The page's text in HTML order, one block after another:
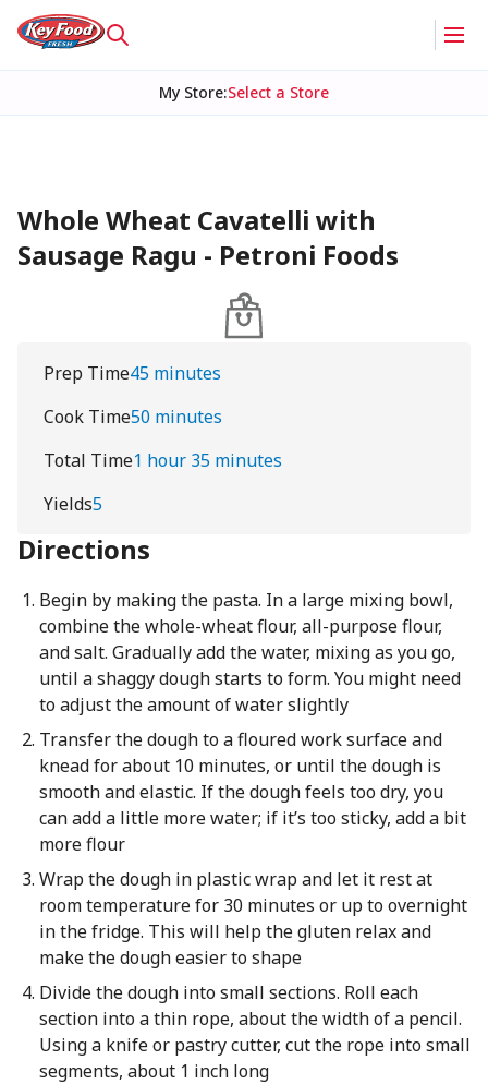
My Store:Select a Store
Whole Wheat Cavatelli with
Sausage Ragu - Petroni Foods
Prep Time45 minutes
Cook Time50 minutes
Total Time1 hour 35 minutes
Yields5
Directions
Begin by making the pasta. In a large mixing bowl,
combine the whole-wheat flour, all-purpose flour,
and salt. Gradually add the water, mixing as you go,
until a shaggy dough starts to form. You might need
to adjust the amount of water slightly
Transfer the dough to a floured work surface and
knead for about 10 minutes, or until the dough is
smooth and elastic. If the dough feels too dry, you
can add a little more water; if it’s too sticky, add a bit
more flour
Wrap the dough in plastic wrap and let it rest at
room temperature for 30 minutes or up to overnight
in the fridge. This will help the gluten relax and
make the dough easier to shape
Divide the dough into small sections. Roll each
section into a thin rope, about the width of a pencil.
Using a knife or pastry cutter, cut the rope into small
segments, about 1 inch long